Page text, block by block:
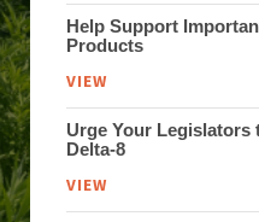
Help Support
Products
VIEW
Urge Your
Delta-8
VIEW